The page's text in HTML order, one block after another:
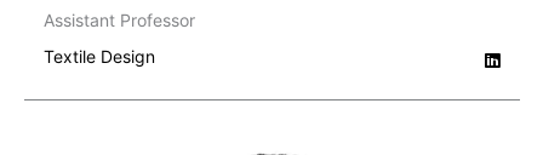
Assistant Professor
Textile Design